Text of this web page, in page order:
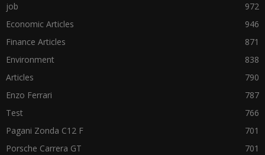
job
972
Economic Articles
946
Finance Articles
871
Environment
838
Articles
790
Enzo Ferrari
787
Test
766
Pagani Zonda C12 F
701
Porsche Carrera GT
701